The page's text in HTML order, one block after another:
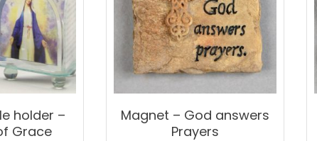
holder –
Grace
Magnet – God answers
Prayers